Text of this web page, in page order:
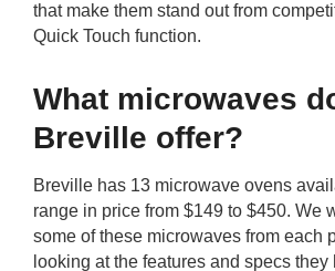
that make them stand out from
Quick Touch function.
What microwaves
Breville offer?
Breville has 13 microwave ovens
range in price from $149 to $450. We
some of these microwaves from each
looking at the features and specs they